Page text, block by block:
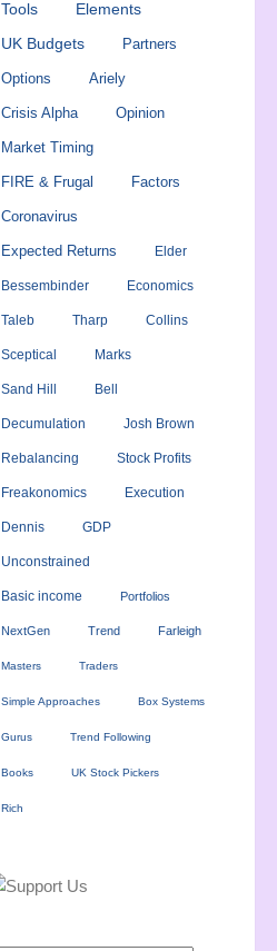
Tools Elements
UK Budgets Partners
Options Ariely
Crisis Alpha Opinion
Market Timing
FIRE & Frugal Factors
Coronavirus
Expected Returns Elder
Bessembinder Economics
Taleb Tharp Collins
Sceptical Marks
Sand Hill Bell
Decumulation Josh Brown
Rebalancing Stock Profits
Freakonomics Execution
Dennis GDP
Unconstrained
Basic income Portfolios
NextGen Trend Farleigh
Masters Traders
Simple Approaches Box Systems
Gurus Trend Following
Books UK Stock Pickers
Rich